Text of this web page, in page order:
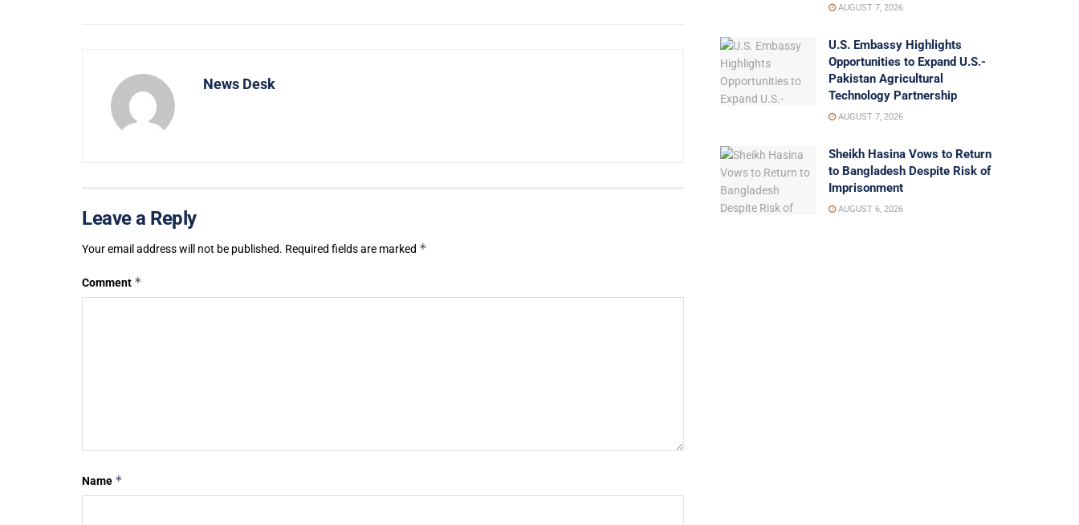
News Desk
Leave a Reply
Your email address will not be published. Required fields are marked *
Comment *
Name *
AUGUST 7, 2026
U.S. Embassy Highlights
Opportunities to Expand U.S.-
Pakistan Agricultural
Technology Partnership
AUGUST 7, 2026
Sheikh Hasina Vows to Return
to Bangladesh Despite Risk of
Imprisonment
AUGUST 6, 2026